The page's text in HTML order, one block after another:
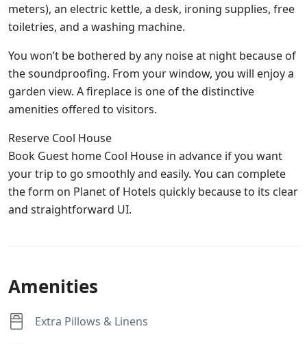
meters), an electric kettle, a desk, ironing supplies, free
toiletries, and a washing machine.
You won’t be bothered by any noise at night because of
the soundproofing. From your window, you will enjoy a
garden view. A fireplace is one of the distinctive
amenities offered to visitors.
Reserve Cool House
Book Guest home Cool House in advance if you want
your trip to go smoothly and easily. You can complete
the form on Planet of Hotels quickly because to its clear
and straightforward UI.
Amenities
Extra Pillows & Linens